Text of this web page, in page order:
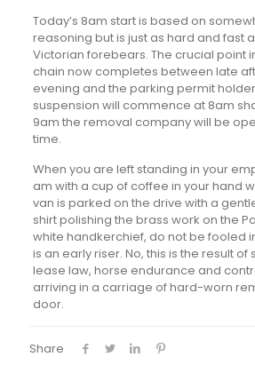
Today’s 8am start is based on
reasoning but is just as hard and fast
Victorian forebears. The crucial point
chain now completes between late
evening and the parking permit
suspension will commence at 8am
9am the removal company will be
time.
When you are left standing in your
am with a cup of coffee in your hand
van is parked on the drive with a
shirt polishing the brass work on the
white handkerchief, do not be fooled
is an early riser. No, this is the result
lease law, horse endurance and
arriving in a carriage of hard-worn
door.
Share